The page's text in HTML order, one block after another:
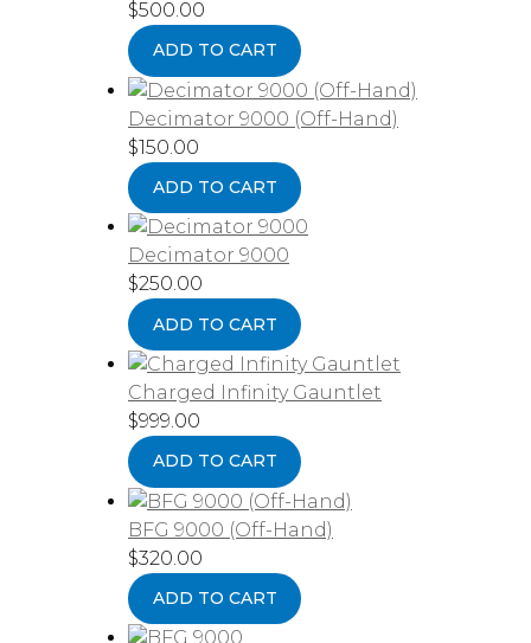
$500.00
ADD TO CART
Decimator 9000 (Off-Hand)
$150.00
ADD TO CART
Decimator 9000
$250.00
ADD TO CART
Charged Infinity Gauntlet
$999.00
ADD TO CART
BFG 9000 (Off-Hand)
$320.00
ADD TO CART